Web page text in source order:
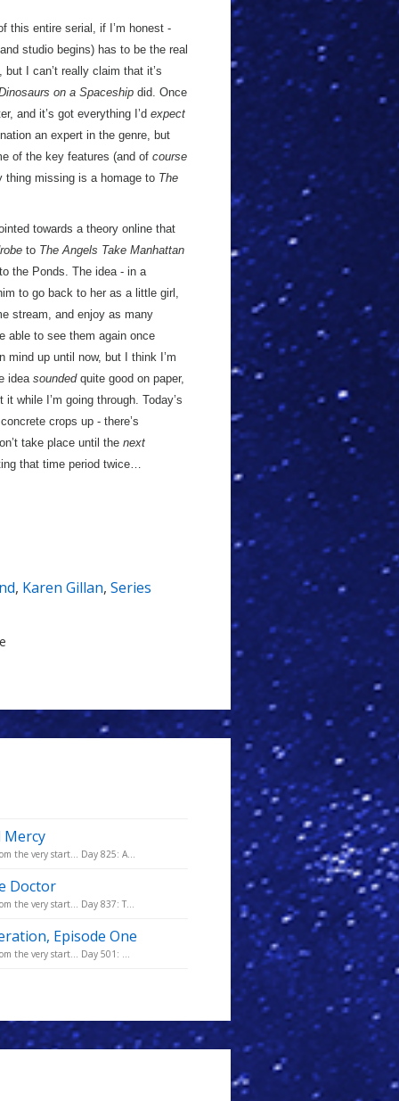
this entire serial, if I’m honest -
studio begins) has to be the real
but I can’t really claim that it’s
on a Spaceship did. Once
and it’s got everything I’d expect
an expert in the genre, but
of the key features (and of course
thing missing is a homage to The
towards a theory online that
to The Angels Take Manhattan
the Ponds. The idea - in a
to go back to her as a little girl,
stream, and enjoy as many
able to see them again once
mind up until now, but I think I’m
idea soundedquite good on paper,
while I’m going through. Today’s
crops up - there’s
take place until the next
that time period twice…
, Karen Gillan, Series
Mercy
the very start... Day 825: A...
Doctor
the very start... Day 837: T...
Episode One
the very start... Day 501: ...